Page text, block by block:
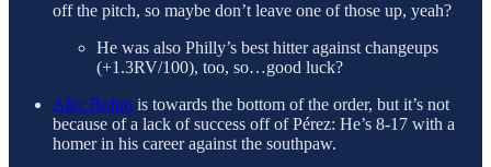
off the pitch, so maybe don’t leave one of those up, yeah?
He was also Philly’s best hitter against changeups
(+1.3RV/100), too, so…good luck?
Alec Bohm is towards the bottom of the order, but it’s not
because of a lack of success off of Pérez: He’s 8-17 with a
homer in his career against the southpaw.